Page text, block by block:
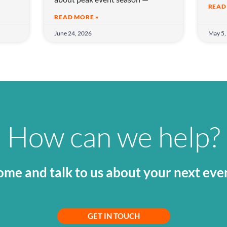
READ MORE »
June 24, 2026 May
How can we help?
and talk to us about your next
GET IN TOUCH